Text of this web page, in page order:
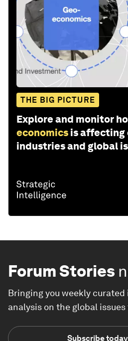
THE BIG PICTURE
Explore and monitor
economics is affecting
industries and global
Forum Stories
Bringing you weekly
analysis on the global
Subscribe today